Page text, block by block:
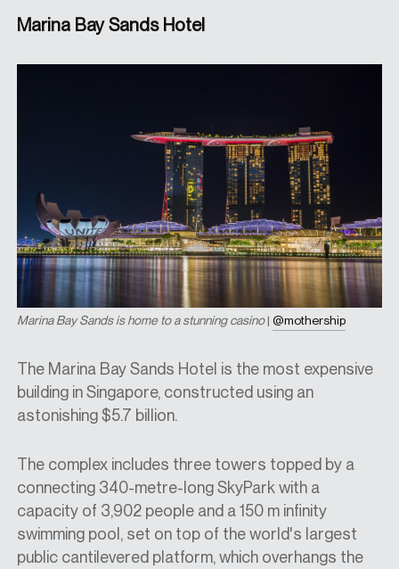
Marina Bay Sands Hotel
Marina Bay Sands is home to a stunning casino|@mothership
The Marina Bay Sands Hotel is the most expensive
building in Singapore, constructed using an
astonishing $5.7 billion.
The complex includes three towers topped by a
connecting 340-metre-long SkyPark with a
capacity of 3,902 people and a 150 m infinity
swimming pool, set on top of the world's largest
public cantilevered platform, which overhangs the